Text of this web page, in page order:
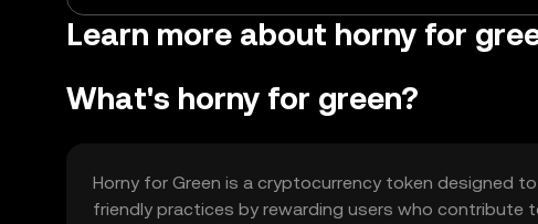
Learn more about horny for
What's horny for green?
Horny for Green is a cryptocurrency token designed
friendly practices by rewarding users who contribute